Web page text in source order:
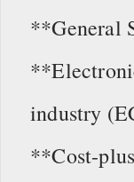
**General
industry
**Cost-